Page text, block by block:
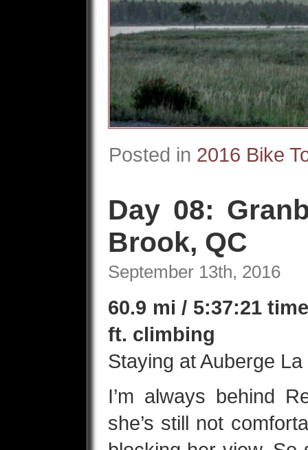
Posted in 2016 Bike
Day 08:
Brook, QC
September 13th, 2016
60.9 mi / 5:37:21
ft. climbing
Staying at Auberge
I’m always behind
she’s still not